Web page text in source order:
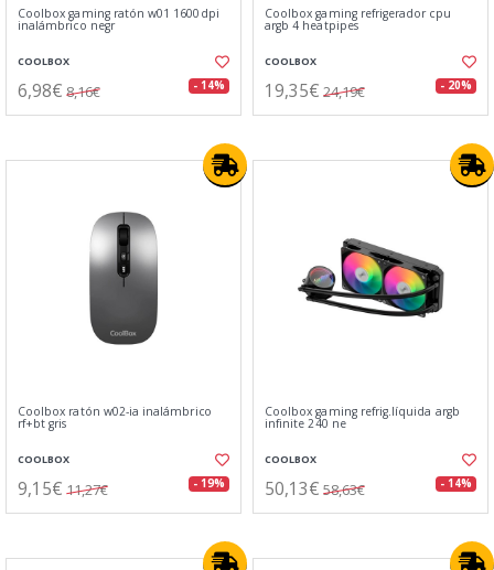
Coolbox gaming ratón w01 1600dpi
inalámbrico negr
COOLBOX
6,98€ 8,16€ - 14%
Coolbox gaming refrigerador cpu
argb 4 heatpipes
COOLBOX
19,35€ 24,19€ - 20%
Coolbox ratón w02-ia inalámbrico
rf+bt gris
COOLBOX
9,15€ 11,27€ - 19%
Coolbox gaming refrig.líquida argb
infinite 240 ne
COOLBOX
50,13€ 58,63€ - 14%